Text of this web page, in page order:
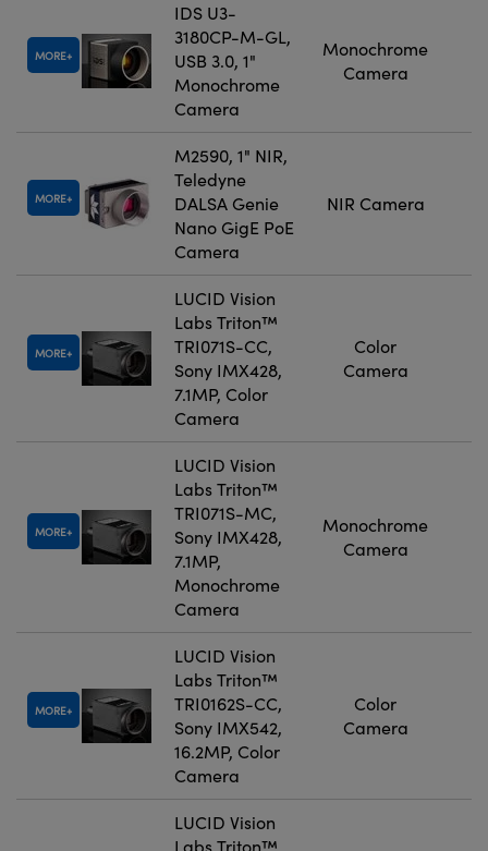
MORE
IDS U3-
3180CP-M-GL,
USB 3.0, 1"
Monochrome
Camera
Monochrome
Camera
MORE
M2590, 1" NIR,
Teledyne
DALSA Genie
Nano GigE PoE
Camera
NIR Camera
MORE
LUCID Vision
Labs Triton™
TRI071S-CC,
Sony IMX428,
7.1MP, Color
Camera
Color
Camera
MORE
LUCID Vision
Labs Triton™
TRI071S-MC,
Sony IMX428,
7.1MP,
Monochrome
Camera
Monochrome
Camera
MORE
LUCID Vision
Labs Triton™
TRI0162S-CC,
Sony IMX542,
16.2MP, Color
Camera
Color
Camera
LUCID Vision
Labs Triton™